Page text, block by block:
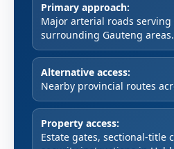
Primary approach:
Major arterial roads
surrounding Gauteng areas.
Alternative access:
Nearby provincial routes
Property access:
Estate gates, sectional-title